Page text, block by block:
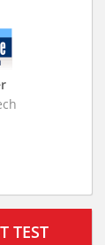
Research
Research
TEST